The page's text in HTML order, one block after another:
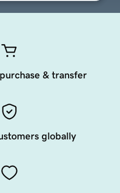
& transfer
globally